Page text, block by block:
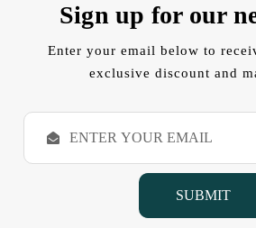
Sign up for our
Enter your email below to
exclusive discount and
E
a